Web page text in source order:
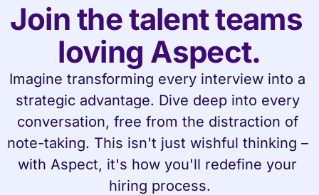
Join the talent teams
loving Aspect.
Imagine transforming every interview into a
strategic advantage. Dive deep into every
conversation, free from the distraction of
note-taking. This isn't just wishful thinking –
with Aspect, it's how you'll redefine your
hiring process.